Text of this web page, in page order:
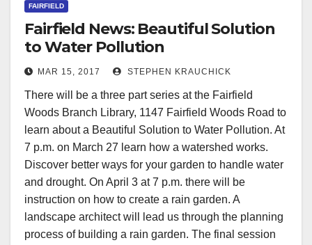
FAIRFIELD
Fairfield News: Beautiful Solution
to Water Pollution
MAR 15, 2017 STEPHEN KRAUCHICK
There will be a three part series at the Fairfield
Woods Branch Library, 1147 Fairfield Woods Road to
learn about a Beautiful Solution to Water Pollution. At
7 p.m. on March 27 learn how a watershed works.
Discover better ways for your garden to handle water
and drought. On April 3 at 7 p.m. there will be
instruction on how to create a rain garden. A
landscape architect will lead us through the planning
process of building a rain garden. The final session